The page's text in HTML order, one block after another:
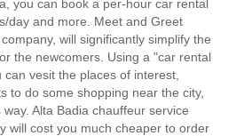
you can book a per-hour car rental
day and more. Meet and Greet
will significantly simplify the
the newcomers. Using a "car rental
vesit the places of interest,
to do some shopping near the city,
Alta Badia chauffeur service
will cost you much cheaper to order